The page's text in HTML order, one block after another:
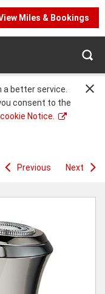
a better service.
consent to the
cookie Notice.
Miles & Bookings
Previous Next